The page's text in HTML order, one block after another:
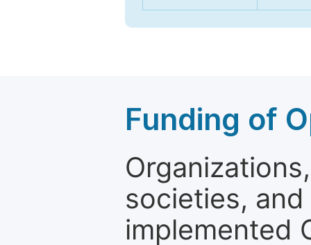
Funding of
societies,
implemented